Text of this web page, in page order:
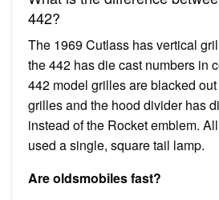
442?
The 1969 Cutlass has vertical
the 442 has die cast numbers in
442 model grilles are blacked
grilles and the hood divider has
instead of the Rocket emblem.
used a single, square tail lamp.
Are oldsmobiles fast?